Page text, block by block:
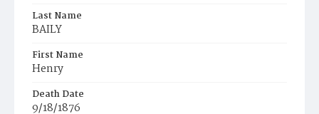
Last Name
BAILY
First Name
Henry
Death Date
9/18/1876